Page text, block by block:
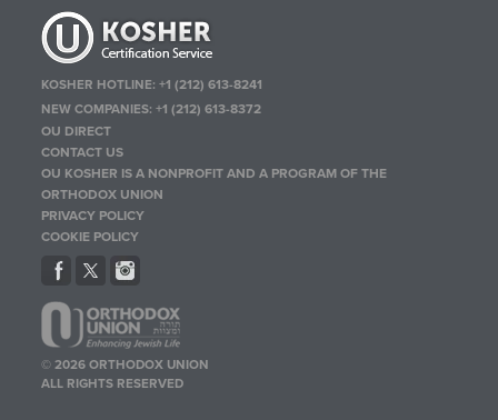
KOSHER HOTLINE:+1 (212) 613-8241
NEW COMPANIES:+1 (212) 613-8372
OU DIRECT
CONTACT US
OU KOSHER IS A NONPROFIT AND A PROGRAM OF THE
ORTHODOX UNION
PRIVACY POLICY
COOKIE POLICY
© 2026 ORTHODOX UNION
ALL RIGHTS RESERVED